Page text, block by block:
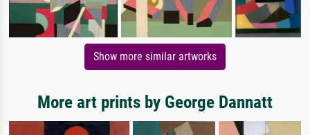
Show more similar artworks
More art prints by George Dannatt